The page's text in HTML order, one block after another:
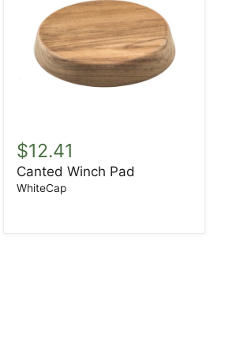
Winch
Pad
$12.41
Canted Winch Pad
WhiteCap